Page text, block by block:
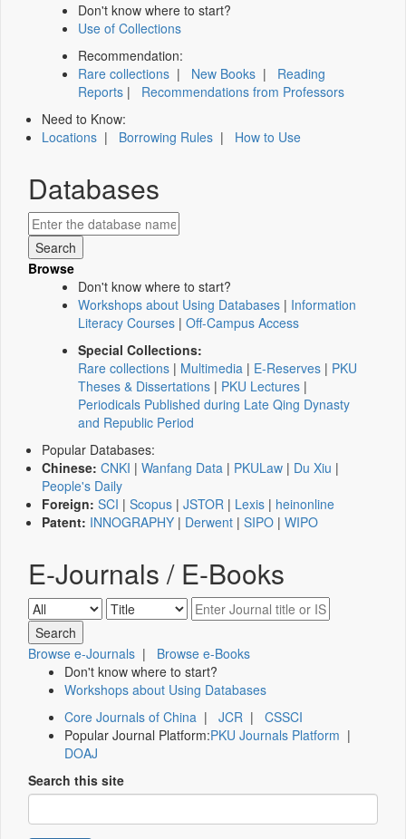
Don't know where to start?
Use of Collections
Recommendation:
Rare collections | New Books | Reading
Reports | Recommendations from Professors
Need to Know:
Locations | Borrowing Rules | How to Use
Databases
Browse
Don't know where to start?
Workshops about Using Databases | Information
Literacy Courses | Off-Campus Access
Special Collections:
Rare collections | Multimedia | E-Reserves | PKU
Theses & Dissertations | PKU Lectures |
Periodicals Published during Late Qing Dynasty
and Republic Period
Popular Databases:
Chinese: CNKI | Wanfang Data | PKULaw | Du Xiu |
People's Daily
Foreign: SCI | Scopus | JSTOR | Lexis | heinonline
Patent: INNOGRAPHY | Derwent | SIPO | WIPO
E-Journals / E-Books
Browse e-Journals | Browse e-Books
Don't know where to start?
Workshops about Using Databases
Core Journals of China | JCR | CSSCI
Popular Journal Platform:PKU Journals Platform |
DOAJ
Search this site